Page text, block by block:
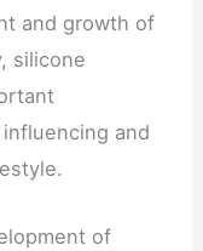
and growth of
silicone
and
of